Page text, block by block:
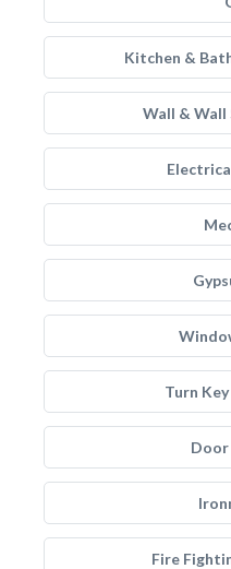
Kitchen &
Wall & Wall
Turn
Door
Fire